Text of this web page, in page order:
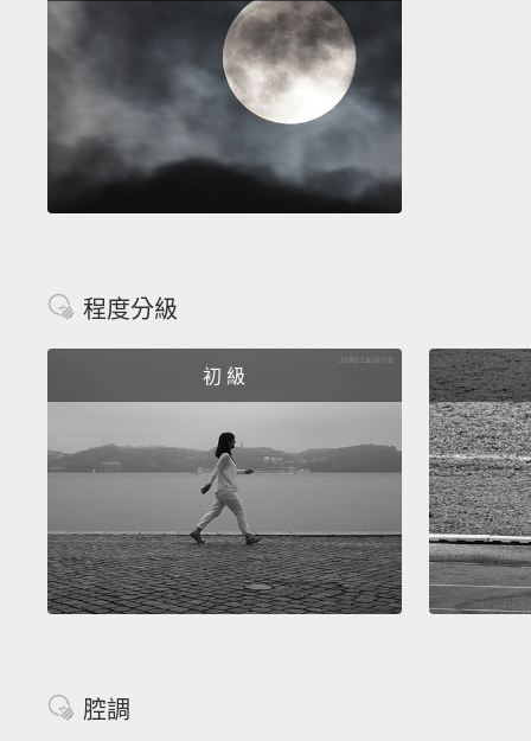
程度分級
初 級
腔調